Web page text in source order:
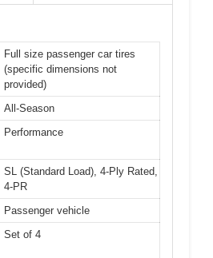
Full size passenger car tires
(specific dimensions not
provided)
All-Season
Performance
SL (Standard Load), 4-Ply Rated,
4-PR
Passenger vehicle
Set of 4